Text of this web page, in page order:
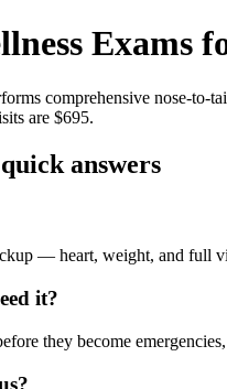
Exams
comprehensive nose-to-
are $695.
answers
— heart, weight, and full
it?
they become